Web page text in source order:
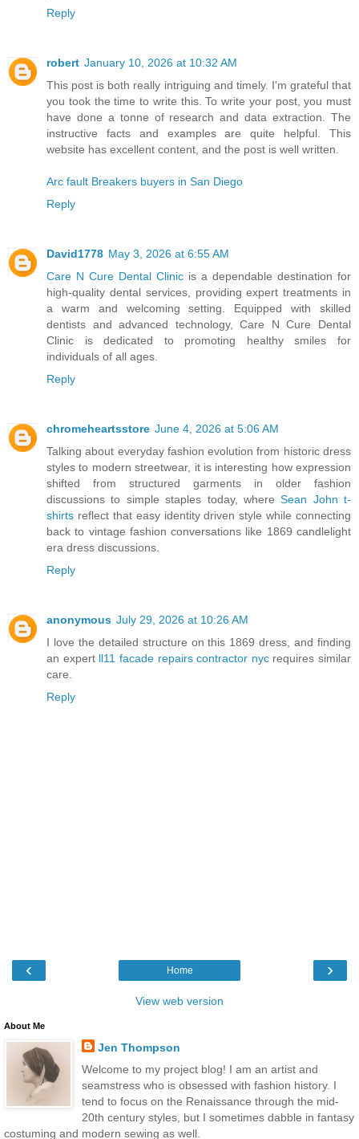
Reply
robert January 10, 2026 at 10:32 AM
This post is both really intriguing and timely. I'm grateful that
you took the time to write this. To write your post, you must
have done a tonne of research and data extraction. The
instructive facts and examples are quite helpful. This
website has excellent content, and the post is well written.
Arc fault Breakers buyers in San Diego
Reply
David1778 May 3, 2026 at 6:55 AM
Care N Cure Dental Clinic is a dependable destination for
high-quality dental services, providing expert treatments in
a warm and welcoming setting. Equipped with skilled
dentists and advanced technology, Care N Cure Dental
Clinic is dedicated to promoting healthy smiles for
individuals of all ages.
Reply
chromeheartsstore June 4, 2026 at 5:06 AM
Talking about everyday fashion evolution from historic dress
styles to modern streetwear, it is interesting how expression
shifted from structured garments in older fashion
discussions to simple staples today, whereSean John t-
shirts reflect that easy identity driven style while connecting
back to vintage fashion conversations like 1869 candlelight
era dress discussions.
Reply
anonymous July 29, 2026 at 10:26 AM
I love the detailed structure on this 1869 dress, and finding
an expert ll11 facade repairs contractor nycrequires similar
care.
Reply
‹ ›
Home
View web version
About Me
Jen Thompson
Welcome to my project blog! I am an artist and
seamstress who is obsessed with fashion history. I
tend to focus on the Renaissance through the mid-
20th century styles, but I sometimes dabble in fantasy
costuming and modern sewing as well.